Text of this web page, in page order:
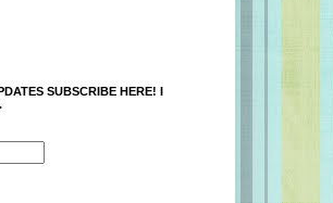
SUBSCRIBE HERE! I